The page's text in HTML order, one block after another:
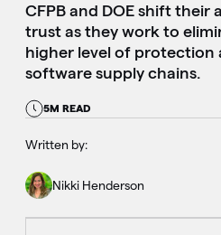
CFPB and DOE shift
trust as they work to
higher level of protection
software supply chains.
5M READ
Written by:
Nikki Henderson